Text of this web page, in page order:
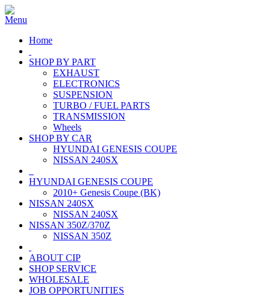
Home
SHOP BY PART
EXHAUST
ELECTRONICS
SUSPENSION
TURBO / FUEL PARTS
TRANSMISSION
Wheels
SHOP BY CAR
HYUNDAI GENESIS COUPE
NISSAN 240SX
HYUNDAI GENESIS COUPE
2010+ Genesis Coupe (BK)
NISSAN 240SX
NISSAN 240SX
NISSAN 350Z/370Z
NISSAN 350Z
ABOUT CIP
SHOP SERVICE
WHOLESALE
JOB OPPORTUNITIES